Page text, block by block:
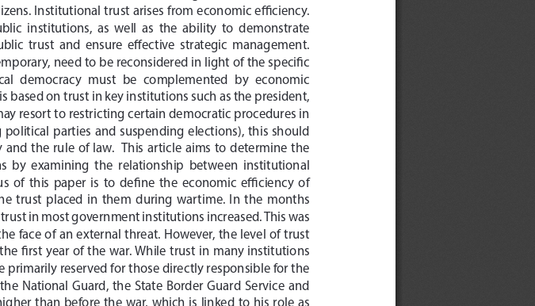
Institutional trust arises from economic efficiency.
institutions,  as  well  as  the  ability  to  demonstrate
trust  and  ensure  effective  strategic  management.
need to be reconsidered in light of the specific
democracy  must  be  complemented  by  economic
on trust in key institutions such as the president,
resort to restricting certain democratic procedures in
parties  and  suspending  elections),  this  should
the  rule  of  law.    This  article  aims  to  determine  the
by  examining  the  relationship  between  institutional
of  this  paper  is  to  define  the  economic  efficiency  of
trust  placed  in  them  during  wartime. In  the  months
in most government institutions increased. This was
face of an external threat. However, the level of trust
first year of the war. While trust in many institutions
reserved for those directly responsible for the
National  Guard,  the  State  Border  Guard  Service  and
than  before  the  war,  which  is  linked  to  his  role  as